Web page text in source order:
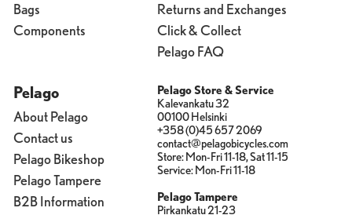
Bags
Components
Returns and Exchanges
Click & Collect
Pelago FAQ
Pelago
About Pelago
Contact us
Pelago Bikeshop
Pelago Tampere
B2B Information
Pelago Store & Service
Kalevankatu 32
00100 Helsinki
+358 (0)45 657 2069
contact@pelagobicycles.com
Store: Mon-Fri 11-18, Sat 11-15
Service: Mon-Fri 11-18
Pelago Tampere
Pirkankatu 21-23